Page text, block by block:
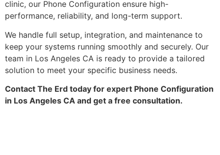
clinic, our Phone Configuration ensure high-
performance, reliability, and long-term support.
We handle full setup, integration, and maintenance to
keep your systems running smoothly and securely. Our
team in Los Angeles CA is ready to provide a tailored
solution to meet your specific business needs.
Contact The Erd today for expert Phone Configuration
in Los Angeles CA and get a free consultation.